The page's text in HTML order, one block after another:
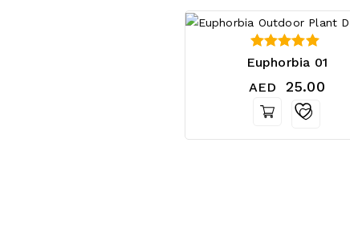
Euphorbia 01
5.00
out of 5
AED 25.00